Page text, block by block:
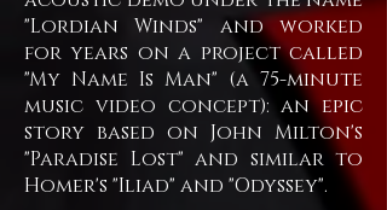
"Lordian Winds" and worked
for years on a project called
"My Name Is Man" (a 75-minute
music video concept): an epic
story based on John Milton's
"Paradise Lost" and similar to
Homer's "Iliad" and "Odyssey".